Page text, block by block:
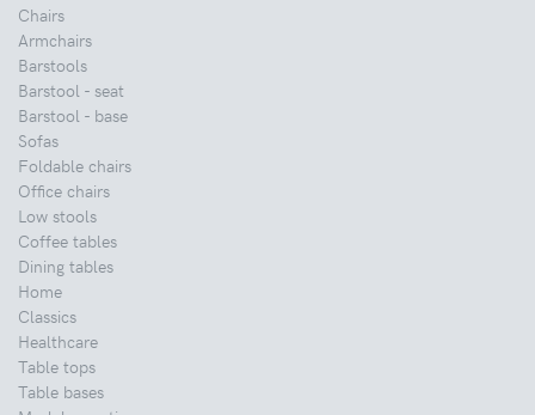
Chairs
Armchairs
Barstools
Barstool - seat
Barstool - base
Sofas
Foldable chairs
Office chairs
Low stools
Coffee tables
Dining tables
Home
Classics
Healthcare
Table tops
Table bases